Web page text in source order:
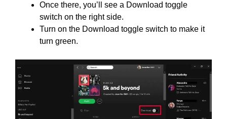
Once there, you’ll see a Download toggle
switch on the right side.
Turn on the Download toggle switch to make it
turn green.